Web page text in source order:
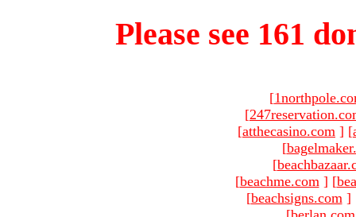
Please see 161
[
[
[atthecasino.com ] [
[
[
[beachme.com ] [
[beachsigns.com ]